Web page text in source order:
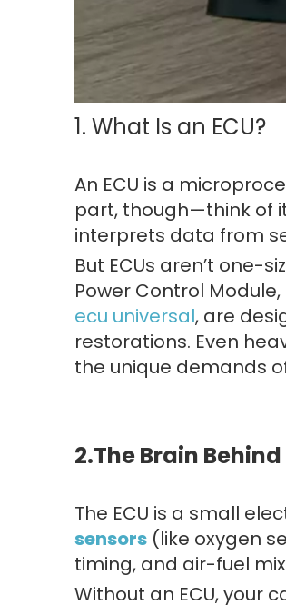
1. What Is an ECU?
An ECU is a
part, though—think of
interprets data from
But ECUs aren’t one-
Power Control
ecu universal, are
restorations. Even
the unique demands
2.The Brain
The ECU is a small
sensors (like oxygen
timing, and air-fuel
Without an ECU, your